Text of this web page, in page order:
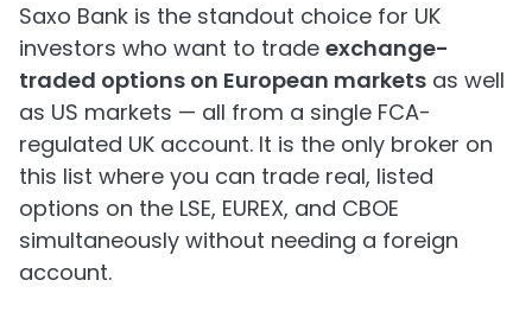
Saxo Bank is the standout choice for UK
investors who want to trade exchange-
traded options on European markets as well
as US markets — all from a single FCA-
regulated UK account. It is the only broker on
this list where you can trade real, listed
options on the LSE, EUREX, and CBOE
simultaneously without needing a foreign
account.